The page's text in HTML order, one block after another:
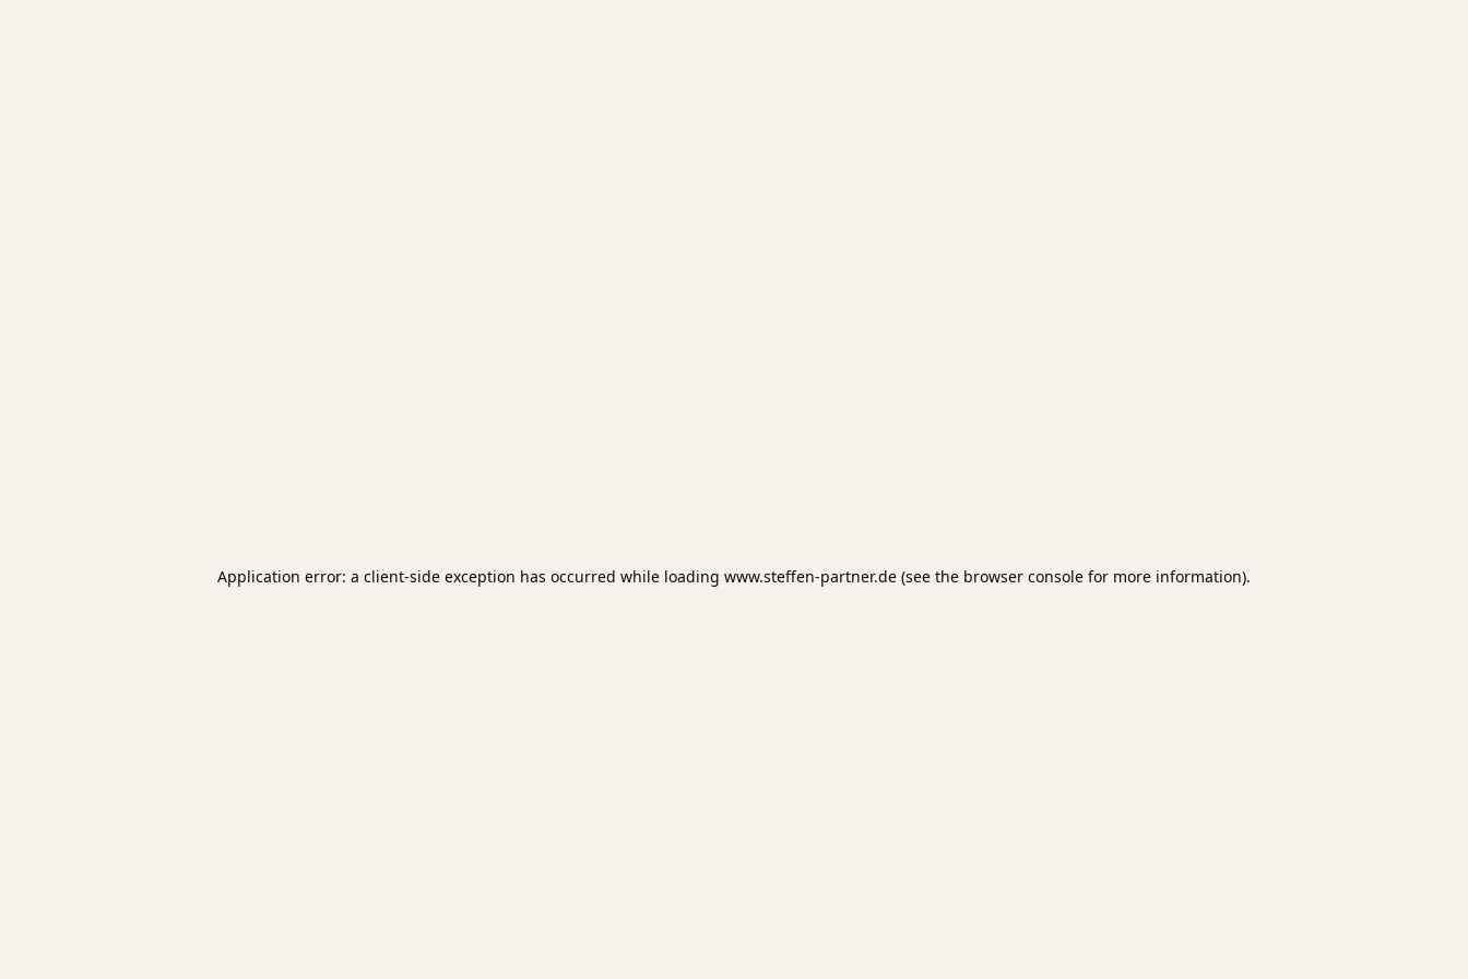
Application error: a client-side exception has occurred while loading www.steffen-partner.de (see the browser console for more information).